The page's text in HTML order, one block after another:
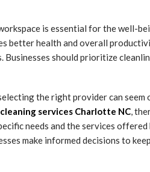
is essential for the well-
better health and overall
Businesses should prioritize
the right provider can seem
services Charlotte NC,
needs and the services
make informed decisions to